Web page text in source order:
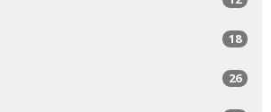
18
26